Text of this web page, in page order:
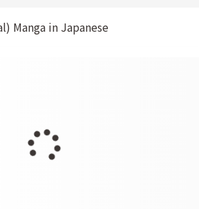
Manga in Japanese